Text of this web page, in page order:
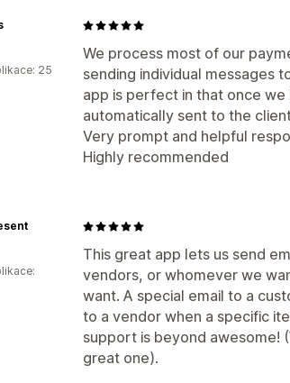
We process most of our
sending individual messages
app is perfect in that once we
automatically sent to the
Very prompt and helpful
Highly recommended
25
This great app lets us send
vendors, or whomever we
want. A special email to a
to a vendor when a specific
support is beyond awesome!
great one).